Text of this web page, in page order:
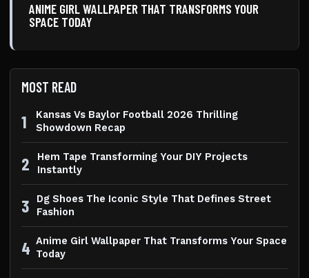
ANIME GIRL WALLPAPER THAT TRANSFORMS YOUR
SPACE TODAY
MOST READ
1
Kansas Vs Baylor Football 2026 Thrilling
Showdown Recap
2
Hem Tape Transforming Your DIY Projects
Instantly
3
Dg Shoes The Iconic Style That Defines Street
Fashion
4 Anime Girl Wallpaper That Transforms Your Space
Today